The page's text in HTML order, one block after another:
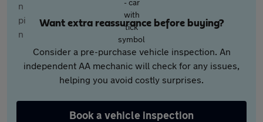
Want extra reassurance before buying?
Consider a pre-purchase vehicle inspection. An
independent AA mechanic will check for any issues,
helping you avoid costly surprises.
Book a vehicle inspection